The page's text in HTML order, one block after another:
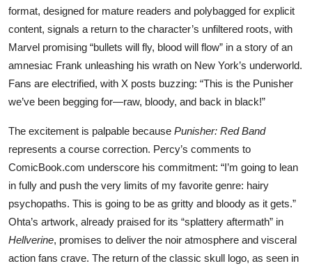
format, designed for mature readers and polybagged for explicit
content, signals a return to the character’s unfiltered roots, with
Marvel promising “bullets will fly, blood will flow” in a story of an
amnesiac Frank unleashing his wrath on New York’s underworld.
Fans are electrified, with X posts buzzing: “This is the Punisher
we’ve been begging for—raw, bloody, and back in black!”
The excitement is palpable because Punisher: Red Band
represents a course correction. Percy’s comments to
ComicBook.com underscore his commitment: “I’m going to lean
in fully and push the very limits of my favorite genre: hairy
psychopaths. This is going to be as gritty and bloody as it gets.”
Ohta’s artwork, already praised for its “splattery aftermath” in
Hellverine, promises to deliver the noir atmosphere and visceral
action fans crave. The return of the classic skull logo, as seen in